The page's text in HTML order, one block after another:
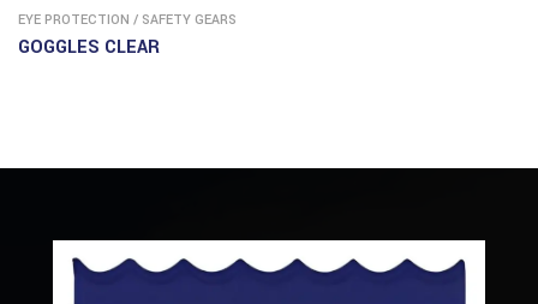
EYE PROTECTION / SAFETY GEARS
GOGGLES CLEAR